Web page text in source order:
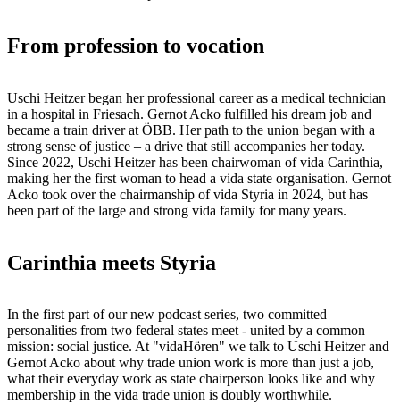
From profession to vocation
Uschi Heitzer began her professional career as a medical technician
in a hospital in Friesach. Gernot Acko fulfilled his dream job and
became a train driver at ÖBB. Her path to the union began with a
strong sense of justice – a drive that still accompanies her today.
Since 2022, Uschi Heitzer has been chairwoman of vida Carinthia,
making her the first woman to head a vida state organisation. Gernot
Acko took over the chairmanship of vida Styria in 2024, but has
been part of the large and strong vida family for many years.
Carinthia meets Styria
In the first part of our new podcast series, two committed
personalities from two federal states meet - united by a common
mission: social justice. At "vidaHören" we talk to Uschi Heitzer and
Gernot Acko about why trade union work is more than just a job,
what their everyday work as state chairperson looks like and why
membership in the vida trade union is doubly worthwhile.